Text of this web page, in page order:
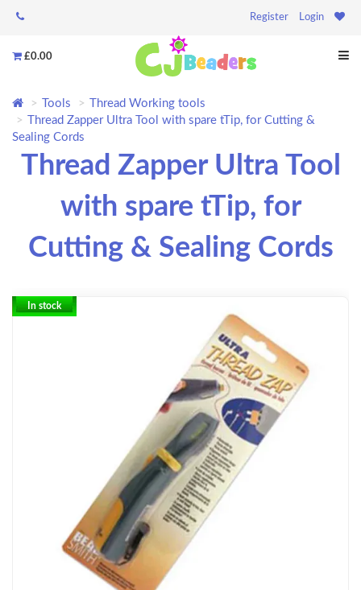
Register Login
£0.00
Tools
Thread Working tools
Thread Zapper Ultra Tool with spare tTip, for Cutting &
Sealing Cords
Thread Zapper Ultra Tool
with spare tTip, for
Cutting & Sealing Cords
In stock